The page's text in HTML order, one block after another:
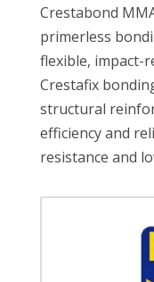
Crestabond
primerless
flexible, impact-
Crestafix
structural
efficiency and
resistance and